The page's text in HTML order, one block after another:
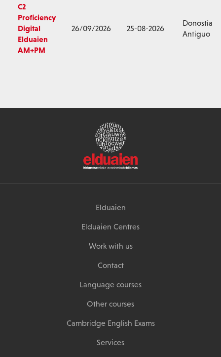
C2
Proficiency
Digital
Elduaien
AM+PM
26/09/2026 25-08-2026
Donostia
Antiguo
Elduaien
Elduaien Centres
Work with us
Contact
Language courses
Other courses
Cambridge English Exams
Services